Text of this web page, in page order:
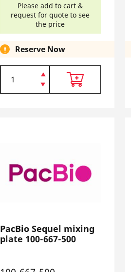
Please add to cart &
request for quote to see
the price
Reserve Now
PacBio Sequel mixing
plate 100-667-500